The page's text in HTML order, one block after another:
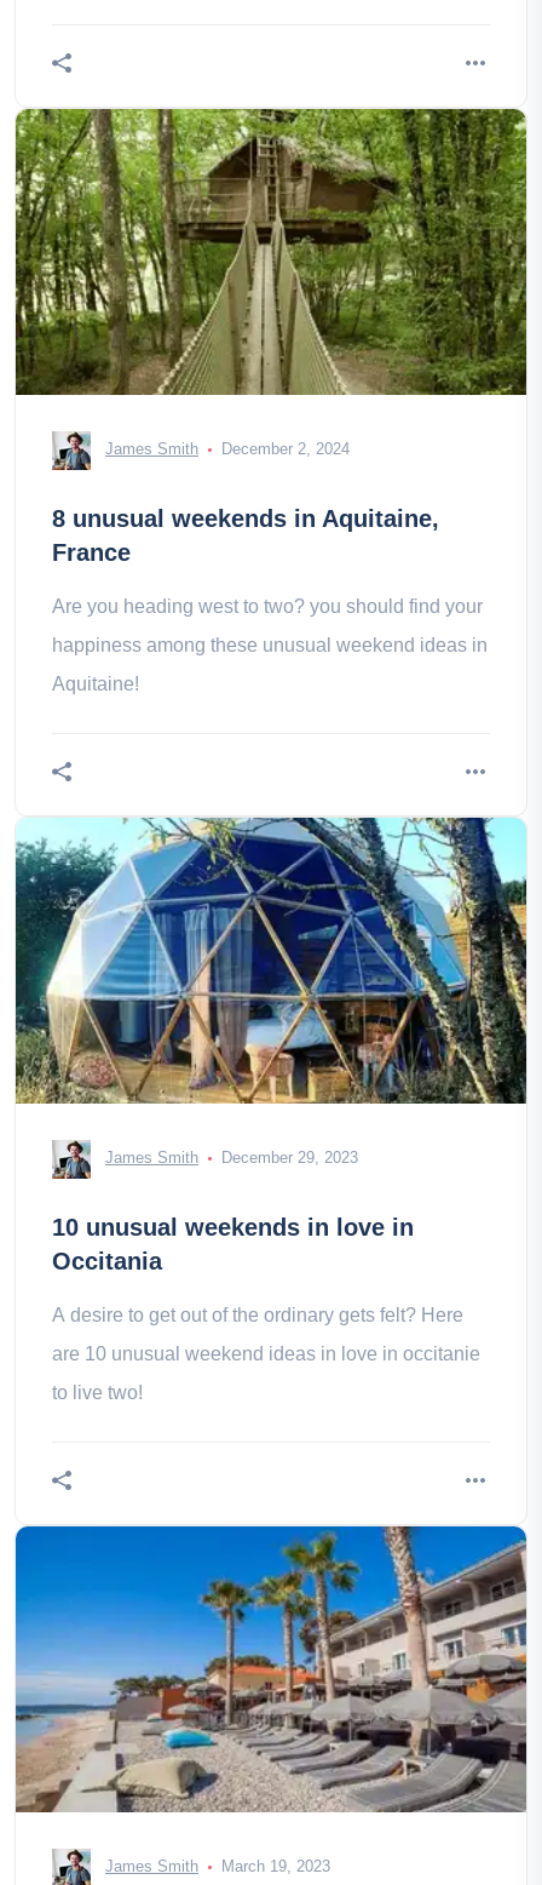
James Smith December 2, 2024
8 unusual weekends in Aquitaine,
France
Are you heading west to two? you should find your
happiness among these unusual weekend ideas in
Aquitaine!
James Smith December 29, 2023
10 unusual weekends in love in
Occitania
A desire to get out of the ordinary gets felt? Here
are 10 unusual weekend ideas in love in occitanie
to live two!
James Smith March 19, 2023